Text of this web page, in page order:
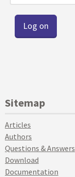
Sitemap
Articles
Authors
Questions & Answers
Download
Documentation